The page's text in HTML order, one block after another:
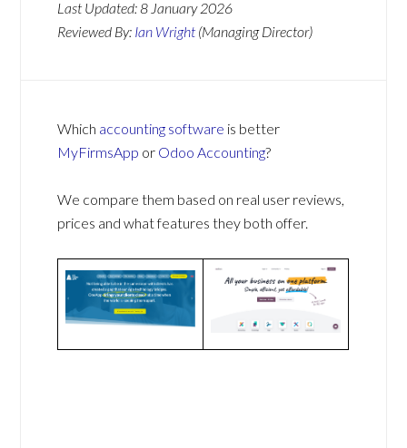
Last Updated:8 January 2026
Reviewed By: Ian Wright (Managing Director)
Which accounting software is better
MyFirmsApp or Odoo Accounting?
We compare them based on real user reviews,
prices and what features they both offer.